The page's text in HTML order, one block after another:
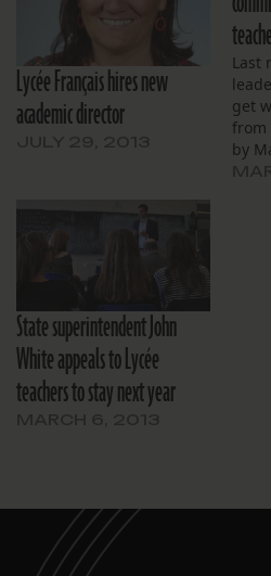
Lycée Français hires new
academic director
Last
get
from
by
State superintendent John
White appeals to Lycée
teachers to stay next year